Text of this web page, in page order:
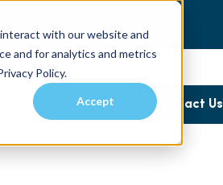
with our website and
and for analytics and metrics
Policy.
Accept
Communities Contact Us